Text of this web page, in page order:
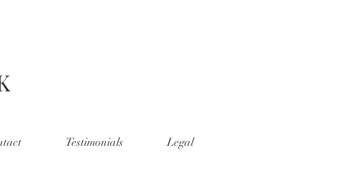
Testimonials Legal